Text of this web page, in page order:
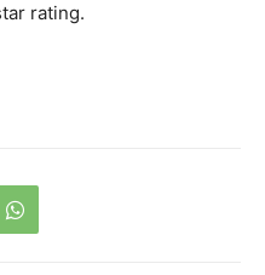
rating.